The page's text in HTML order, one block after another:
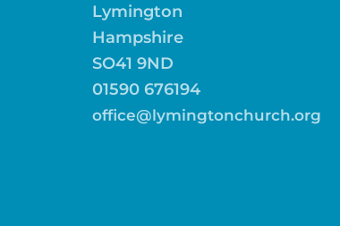
Lymington
Hampshire
SO41 9ND
01590 676194
office@lymingtonchurch.org